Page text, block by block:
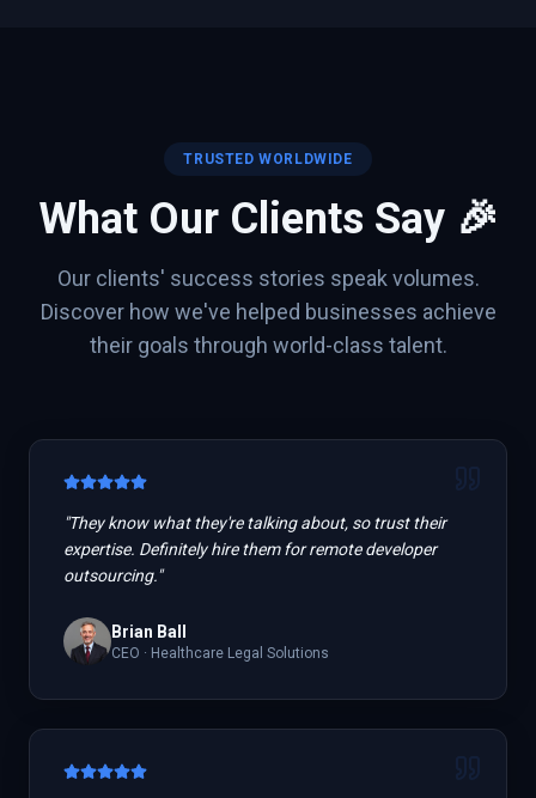
TRUSTED WORLDWIDE
What Our Clients Say 🎉
Our clients' success stories speak volumes.
Discover how we've helped businesses achieve
their goals through world-class talent.
"They know what they're talking about, so trust their
expertise. Definitely hire them for remote developer
outsourcing."
Brian Ball
CEO · Healthcare Legal Solutions